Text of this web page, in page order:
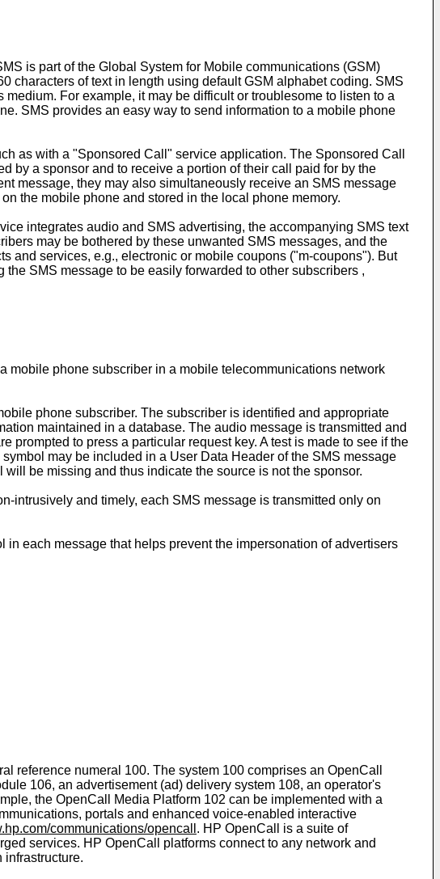
is part of the Global System for Mobile communications (GSM)
characters of text in length using default GSM alphabet coding. SMS
For example, it may be difficult or troublesome to listen to a
SMS provides an easy way to send information to a mobile phone
as with a "Sponsored Call" service application. The Sponsored Call
by a sponsor and to receive a portion of their call paid for by the
message, they may also simultaneously receive an SMS message
the mobile phone and stored in the local phone memory.
integrates audio and SMS advertising, the accompanying SMS text
may be bothered by these unwanted SMS messages, and the
and services, e.g., electronic or mobile coupons ("m-coupons"). But
SMS message to be easily forwarded to other subscribers ,
mobile phone subscriber in a mobile telecommunications network
phone subscriber. The subscriber is identified and appropriate
maintained in a database. The audio message is transmitted and
prompted to press a particular request key. A test is made to see if the
may be included in a User Data Header of the SMS message
be missing and thus indicate the source is not the sponsor.
intrusively and timely, each SMS message is transmitted only on
each message that helps prevent the impersonation of advertisers
reference numeral 100. The system 100 comprises an OpenCall
106, an advertisement (ad) delivery system 108, an operator's
the OpenCall Media Platform 102 can be implemented with a
portals and enhanced voice-enabled interactive
communications/opencall . HP OpenCall is a suite of
services. HP OpenCall platforms connect to any network and
infrastructure.